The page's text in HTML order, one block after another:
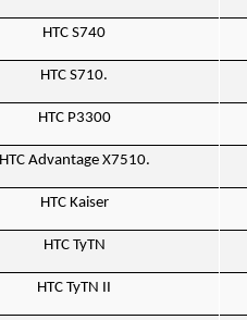
HTC S740
HTC S710.
HTC P3300
HTC Advantage X7510.
HTC Kaiser
HTC TyTN
HTC TyTN II